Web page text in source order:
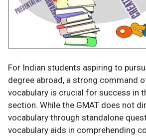
For Indian students aspiring to
degree abroad, a strong command
vocabulary is crucial for success in
section. While the GMAT does not
vocabulary through standalone
vocabulary aids in comprehending